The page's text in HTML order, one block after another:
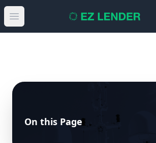
Open main menu
On this Page